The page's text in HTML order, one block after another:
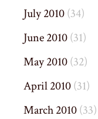
July 2010(34)
June 2010(31)
May 2010(32)
April 2010(31)
March 2010(33)